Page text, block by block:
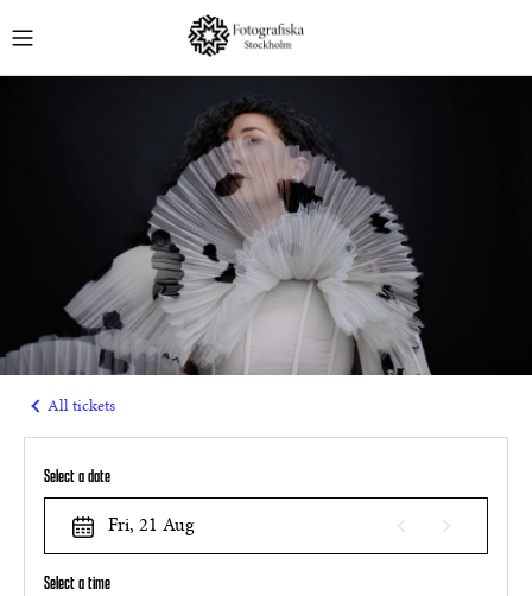
MUSEUM TICKETS
GUIDED TOURS
EVENTS
COURSES
MEMBERSHIPS
All tickets
Select a date
Fri, 21 Aug
Select a time